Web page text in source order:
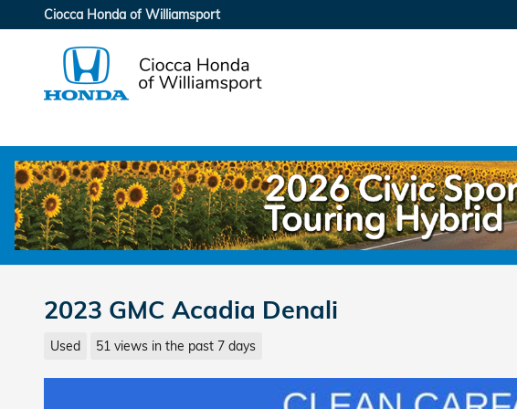
Skip to main content
Ciocca Honda of Williamsport
2023 GMC Acadia Denali
Used 51 views in the past 7 days